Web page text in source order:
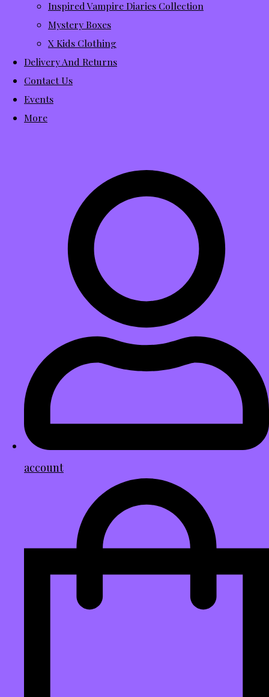
Inspired Vampire Diaries Collection
Mystery Boxes
X Kids Clothing
Delivery And Returns
Contact Us
Events
More
account